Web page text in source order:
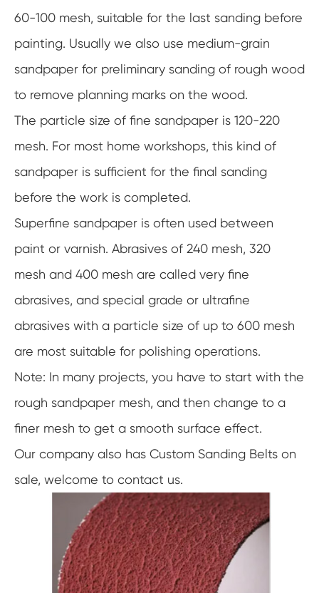
60-100 mesh, suitable for the last sanding before
painting. Usually we also use medium-grain
sandpaper for preliminary sanding of rough wood
to remove planning marks on the wood.
The particle size of fine sandpaper is 120-220
mesh. For most home workshops, this kind of
sandpaper is sufficient for the final sanding
before the work is completed.
Superfine sandpaper is often used between
paint or varnish. Abrasives of 240 mesh, 320
mesh and 400 mesh are called very fine
abrasives, and special grade or ultrafine
abrasives with a particle size of up to 600 mesh
are most suitable for polishing operations.
Note: In many projects, you have to start with the
rough sandpaper mesh, and then change to a
finer mesh to get a smooth surface effect.
Our company also has Custom Sanding Belts on
sale, welcome to contact us.